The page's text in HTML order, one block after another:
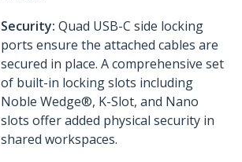
Security: Quad USB-C side locking
ports ensure the attached cables are
secured in place. A comprehensive set
of built-in locking slots including
Noble Wedge®, K-Slot, and Nano
slots offer added physical security in
shared workspaces.